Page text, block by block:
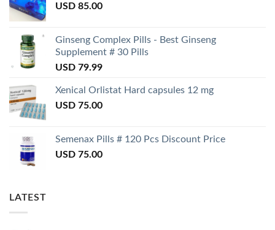
USD 85.00
Ginseng Complex Pills - Best Ginseng
Supplement # 30 Pills
USD 79.99
Xenical Orlistat Hard capsules 12 mg
USD 75.00
Semenax Pills # 120 Pcs Discount Price
USD 75.00
LATEST